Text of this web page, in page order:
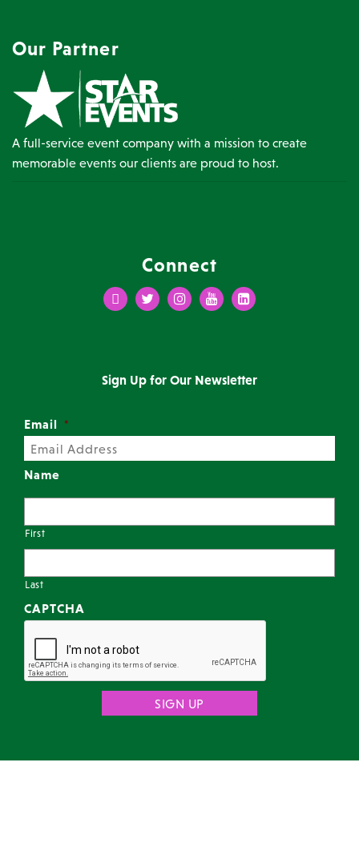
Our Partner
A full-service event company with a mission to create
memorable events our clients are proud to host.
Connect
FacebookTwitterInstagramYoutubeLinkedIn
Sign Up for Our Newsletter
Email *
Name
First
Last
CAPTCHA